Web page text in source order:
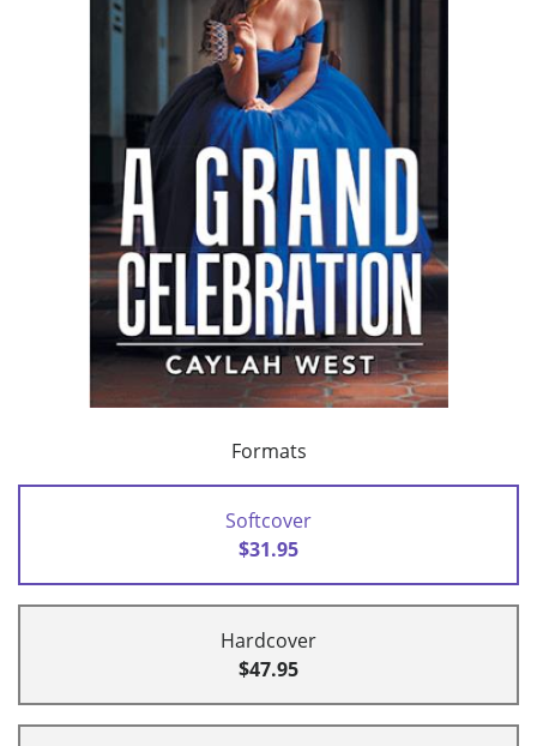
Formats
Softcover
$31.95
Hardcover
$47.95